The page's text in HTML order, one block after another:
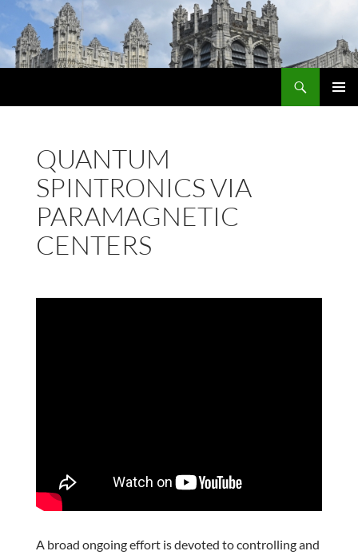
Skip
content
QUANTUM
SPINTRONICS VIA
PARAMAGNETIC
CENTERS
A broad ongoing effort is devoted to controlling and